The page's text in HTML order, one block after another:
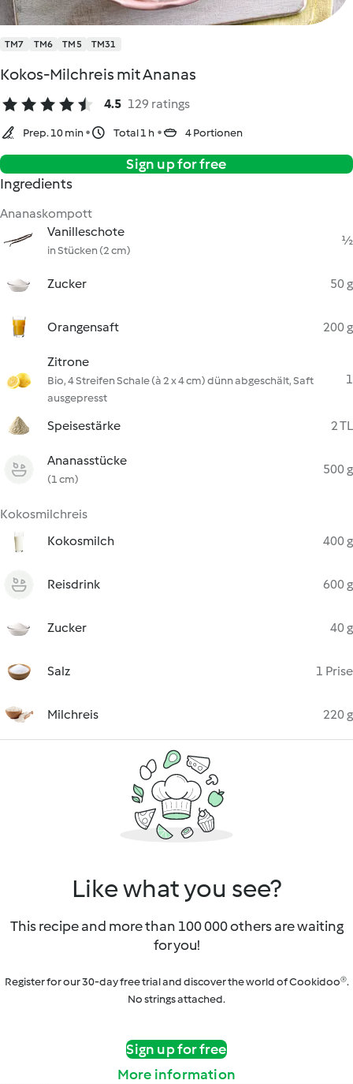
TM7 TM6 TM5 TM31
Kokos-Milchreis mit Ananas
4.5 129 ratings
Prep. 10 min Total 1 h 4 Portionen
Sign up for free
Ingredients
Ananaskompott
Vanilleschote
in Stücken (2 cm)
½
Zucker 50 g
Orangensaft 200 g
Zitrone
Bio, 4 Streifen Schale (à 2 x 4 cm) dünn abgeschält, Saft
ausgepresst
1
Speisestärke 2 TL
Ananasstücke
(1 cm)
500 g
Kokosmilchreis
Kokosmilch
400 g
Reisdrink 600 g
Zucker 40 g
Salz 1 Prise
Milchreis 220 g
Like what you see?
This recipe and more than 100 000 others are waiting
for you!
Register for our 30-day free trial and discover the world of Cookidoo®.
No strings attached.
Sign up for free
More information